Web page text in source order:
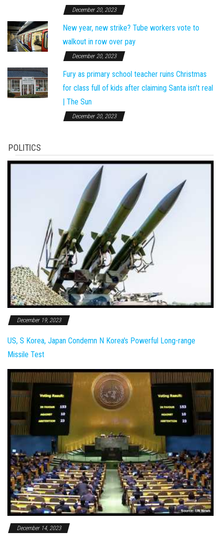
December 20, 2023
New year, new strike? Tube workers vote to
walkout in row over pay
December 20, 2023
Fury as primary school teacher ruins Christmas
for class full of kids after claiming Santa isn't real
| The Sun
December 20, 2023
POLITICS
December 19, 2023
US, S Korea, Japan Condemn N Korea's Powerful Long-range
Missile Test
December 14, 2023